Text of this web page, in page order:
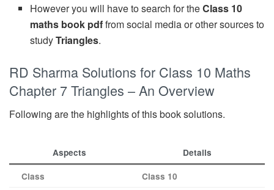
However you will have to search for theClass 10
maths book pdffrom social media or other sources to
studyTriangles.
RD Sharma Solutions for Class 10 Maths
Chapter 7 Triangles – An Overview
Following are the highlights of this book solutions.
Aspects Details
Class Class 10